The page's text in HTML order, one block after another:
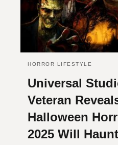
HORROR LIFESTYLE
Universal
Veteran
Halloween
2025 Will